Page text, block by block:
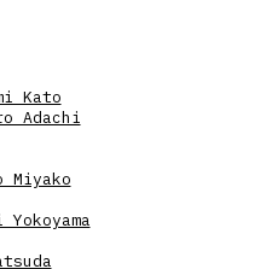
Kato
Adachi
Miyako
Yokoyama